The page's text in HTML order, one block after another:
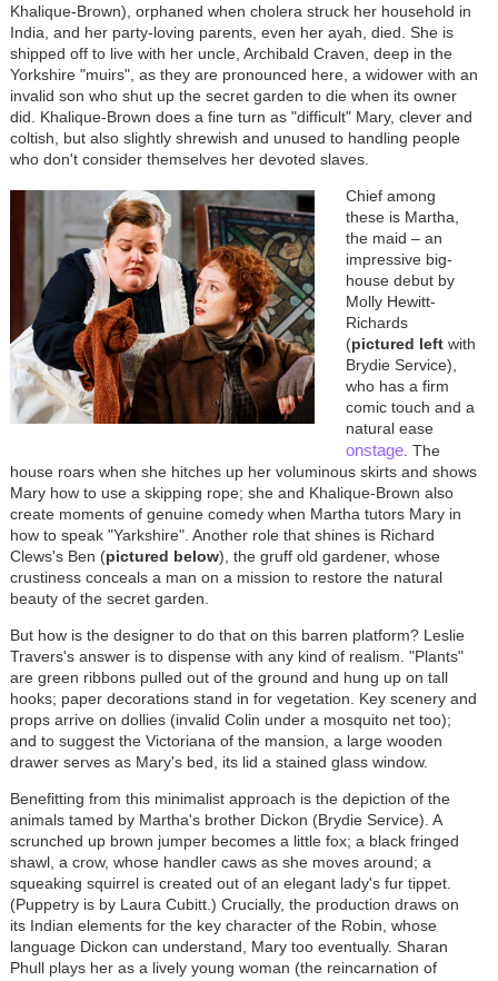
Khalique-Brown), orphaned when cholera struck her household in
India, and her party-loving parents, even her ayah, died. She is
shipped off to live with her uncle, Archibald Craven, deep in the
Yorkshire "muirs", as they are pronounced here, a widower with an
invalid son who shut up the secret garden to die when its owner
did. Khalique-Brown does a fine turn as "difficult" Mary, clever and
coltish, but also slightly shrewish and unused to handling people
who don't consider themselves her devoted slaves.
Chief among
these is Martha,
the maid –an
impressive big-
house debut by
Molly Hewitt-
Richards
(pictured left with
Brydie Service),
who has a firm
comic touch and a
natural ease
onstage. The
house roars when she hitches up her voluminous skirts and shows
Mary how to use a skipping rope; she and Khalique-Brown also
create moments of genuine comedy when Martha tutors Mary in
how to speak "Yarkshire". Another role that shines is Richard
Clews's Ben (pictured below), the gruff old gardener, whose
crustiness conceals a man on a mission to restore the natural
beauty of the secret garden.
But how is the designer to do that on this barren platform? Leslie
Travers's answer is to dispense with any kind of realism. "Plants"
are green ribbons pulled out of the ground and hung up on tall
hooks; paper decorations stand in for vegetation. Key scenery and
props arrive on dollies (invalid Colin under a mosquito net too);
and to suggest the Victoriana of the mansion, a large wooden
drawer serves as Mary's bed, its lid a stained glass window.
Benefitting from this minimalist approach is the depiction of the
animals tamed by Martha's brother Dickon (Brydie Service). A
scrunched up brown jumper becomes a little fox; a black fringed
shawl, a crow, whose handler caws as she moves around; a
squeaking squirrel is created out of an elegant lady's fur tippet.
(Puppetry is by Laura Cubitt.) Crucially, the production draws on
its Indian elements for the key character of the Robin, whose
language Dickon can understand, Mary too eventually. Sharan
Phull plays her as a lively young woman (the reincarnation of